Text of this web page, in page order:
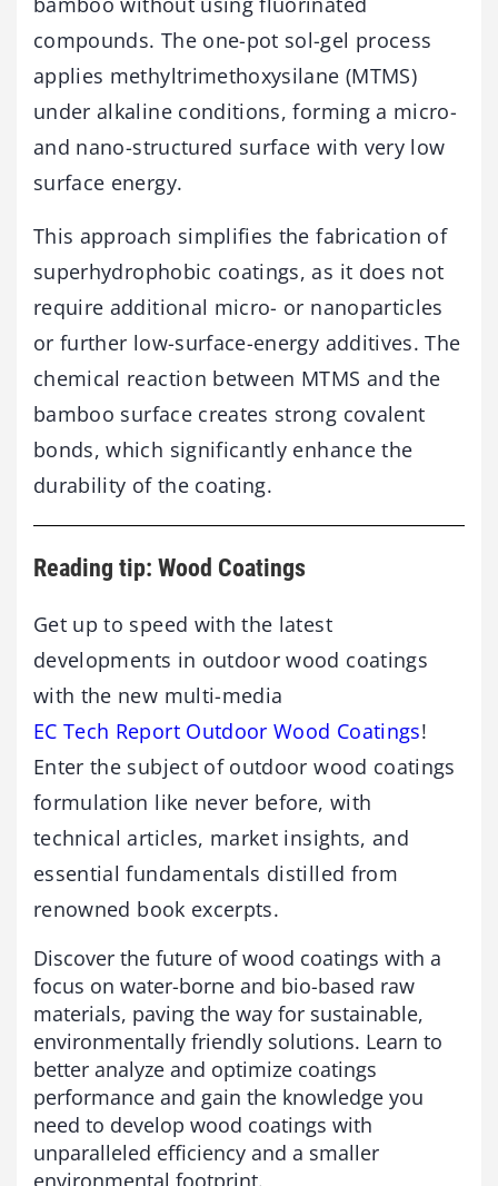
compounds. The one-pot sol-gel process
applies methyltrimethoxysilane (MTMS)
under alkaline conditions, forming a micro-
and nano-structured surface with very low
surface energy.
This approach simplifies the fabrication of
superhydrophobic coatings, as it does not
require additional micro- or nanoparticles
or further low-surface-energy additives. The
chemical reaction between MTMS and the
bamboo surface creates strong covalent
bonds, which significantly enhance the
durability of the coating.
Reading tip: Wood Coatings
Get up to speed with the latest
developments in outdoor wood coatings
with the new multi-media
EC Tech Report Outdoor Wood Coatings!
Enter the subject of outdoor wood coatings
formulation like never before, with
technical articles, market insights, and
essential fundamentals distilled from
renowned book excerpts.
Discover the future of wood coatings with a
focus on water-borne and bio-based raw
materials, paving the way for sustainable,
environmentally friendly solutions. Learn to
better analyze and optimize coatings
performance and gain the knowledge you
need to develop wood coatings with
unparalleled efficiency and a smaller
environmental footprint.